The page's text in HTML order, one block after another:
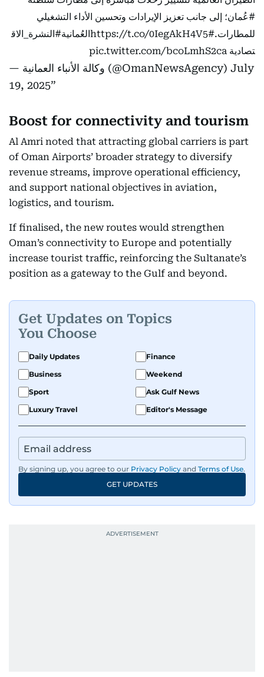
#عُمان؛ إلى جانب تعزيز الإيرادات وتحسين الأداء التشغيلي
للمطارات.
https://t.co/0IegAkH4V5#العُمانية
#النشرة_الاق
تصادية pic.twitter.com/bcoLmhS2ca
— وكالة الأنباء العمانية (@OmanNewsAgency) July
19, 2025
Boost for connectivity and tourism
Al Amri noted that attracting global carriers is part
of Oman Airports’ broader strategy to diversify
revenue streams, improve operational efficiency,
and support national objectives in aviation,
logistics, and tourism.
If finalised, the new routes would strengthen
Oman’s connectivity to Europe and potentially
increase tourist traffic, reinforcing the Sultanate’s
position as a gateway to the Gulf and beyond.
Get Updates on Topics
You Choose
Daily Updates
Finance
Business
Weekend
Sport
Ask Gulf News
Luxury Travel
Editor's Message
By signing up, you agree to our Privacy Policy and Terms of Use.
GET UPDATES